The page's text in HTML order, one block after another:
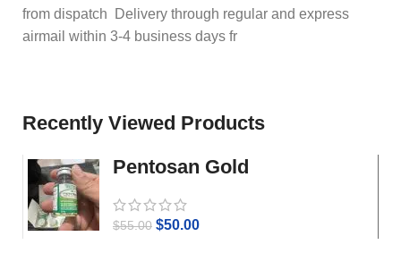
from dispatch Delivery through regular and express
airmail within 3-4 business days fr
Recently Viewed Products
Pentosan Gold
$55.00 $50.00